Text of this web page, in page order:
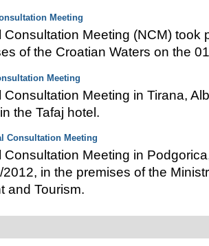
Meeting
Consultation Meeting (NCM) took
of the Croatian Waters on the
Meeting
Consultation Meeting in Tirana,
the Tafaj hotel.
Consultation Meeting
Consultation Meeting in
in the premises of the
and Tourism.